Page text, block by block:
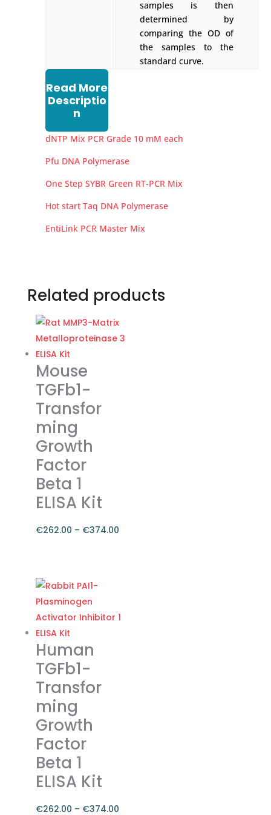
samples is then
determined by
comparing the OD of
the samples to the
standard curve.
Read More
Descriptio
n
dNTP Mix PCR Grade 10 mM each
Pfu DNA Polymerase
One Step SYBR Green RT-PCR Mix
Hot start Taq DNA Polymerase
EntiLink PCR Master Mix
Related products
Mouse
TGFb1-
Transfor
ming
Growth
Factor
Beta 1
ELISA Kit
€262.00 – €374.00
€262.00
through
€374.00
product
has
multiple
variants.
The
options
may
be
chosen
on
the
product
page
Human
TGFb1-
Transfor
ming
Growth
Factor
Beta 1
ELISA Kit
€262.00 – €374.00